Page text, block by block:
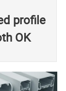
profile
OK